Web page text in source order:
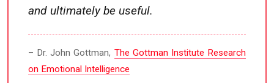
and ultimately be useful.
– Dr. John Gottman, The Gottman Institute Research
on Emotional Intelligence